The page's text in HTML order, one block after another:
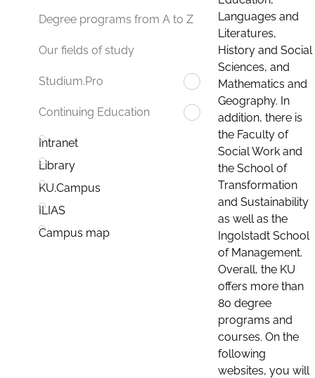
Degree programs from A to Z
Our fields of study
Studium.Pro
Continuing Education
Intranet
Library
KU.Campus
ILIAS
Campus map
Languages and
Literatures,
History and Social
Sciences, and
Mathematics and
Geography. In
addition, there is
the Faculty of
Social Work and
the School of
Transformation
and Sustainability
as well as the
Ingolstadt School
of Management.
Overall, the KU
offers more than
80 degree
programs and
courses. On the
following
websites, you will